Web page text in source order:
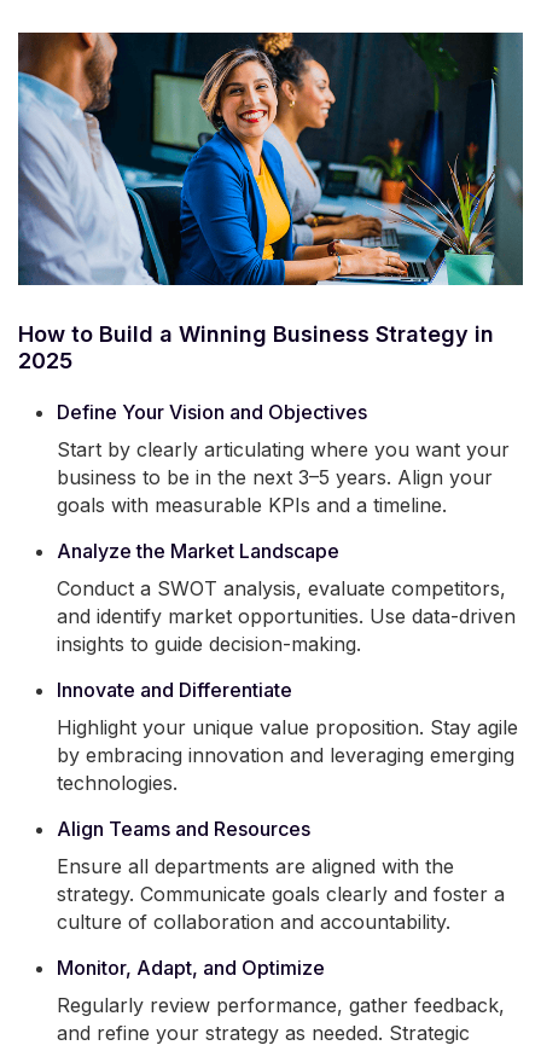
How to Build a Winning Business Strategy in
2025
Define Your Vision and Objectives
Start by clearly articulating where you want your
business to be in the next 3–5 years. Align your
goals with measurable KPIs and a timeline.
Analyze the Market Landscape
Conduct a SWOT analysis, evaluate competitors,
and identify market opportunities. Use data-driven
insights to guide decision-making.
Innovate and Differentiate
Highlight your unique value proposition. Stay agile
by embracing innovation and leveraging emerging
technologies.
Align Teams and Resources
Ensure all departments are aligned with the
strategy. Communicate goals clearly and foster a
culture of collaboration and accountability.
Monitor, Adapt, and Optimize
Regularly review performance, gather feedback,
and refine your strategy as needed. Strategic